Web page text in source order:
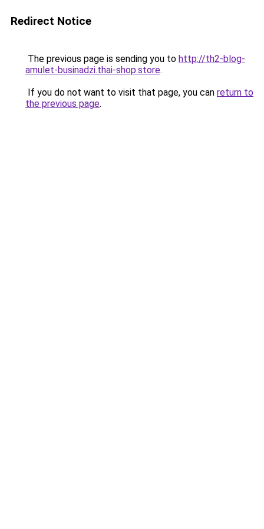
Redirect Notice
The previous page is sending you to http://th2-blog-
amulet-businadzi.thai-shop.store.
If you do not want to visit that page, you can return to
the previous page.